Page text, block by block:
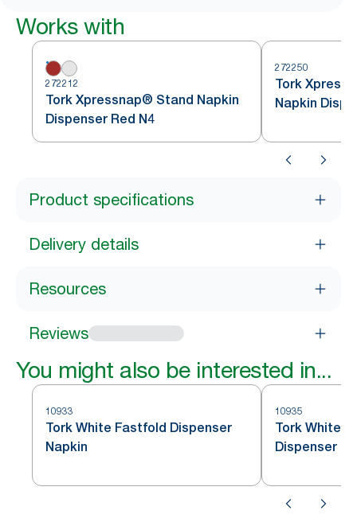
Works with
272212
Tork Xpressnap® Stand Napkin
Dispenser Red N4
272250
Tork
Napkin
Product specifications
Delivery details
Resources
Reviews
You might also be interested in...
10933
Tork White Fastfold Dispenser
Napkin
10935
Tork White
Dispenser